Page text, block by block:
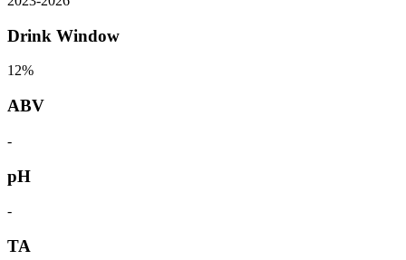
Drink Window
12%
ABV
-
pH
-
TA